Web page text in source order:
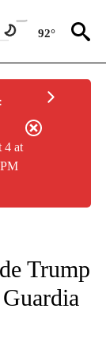
92°
4 at
RECEIVE
Trump